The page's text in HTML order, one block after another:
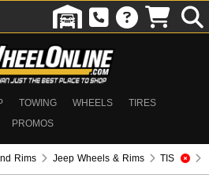
TOWING WHEELS
TIRES
PROMOS
Rims Jeep Wheels & Rims
TIS